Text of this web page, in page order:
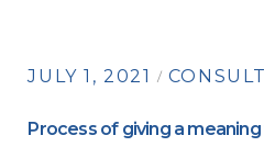
JULY 1, 2021
Process of giving a